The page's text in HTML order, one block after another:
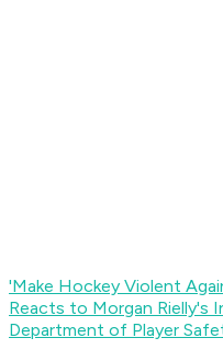
'Make Hockey Violent
Reacts to Morgan Rielly's
Department of Player